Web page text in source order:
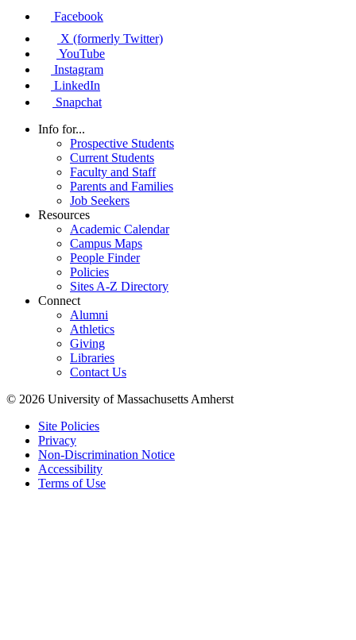
Facebook
X (formerly Twitter)
YouTube
Instagram
LinkedIn
Snapchat
Info for...
Prospective Students
Current Students
Faculty and Staff
Parents and Families
Job Seekers
Resources
Academic Calendar
Campus Maps
People Finder
Policies
Sites A-Z Directory
Connect
Alumni
Athletics
Giving
Libraries
Contact Us
© 2026 University of Massachusetts Amherst
Site Policies
Privacy
Non-Discrimination Notice
Accessibility
Terms of Use